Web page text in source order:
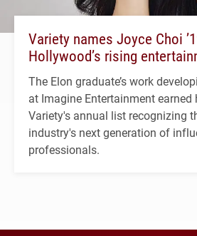
Variety names Joyce Choi
Hollywood’s rising
The Elon graduate’s work
at Imagine Entertainment earned
Variety's annual list recognizing
industry's next generation of
professionals.